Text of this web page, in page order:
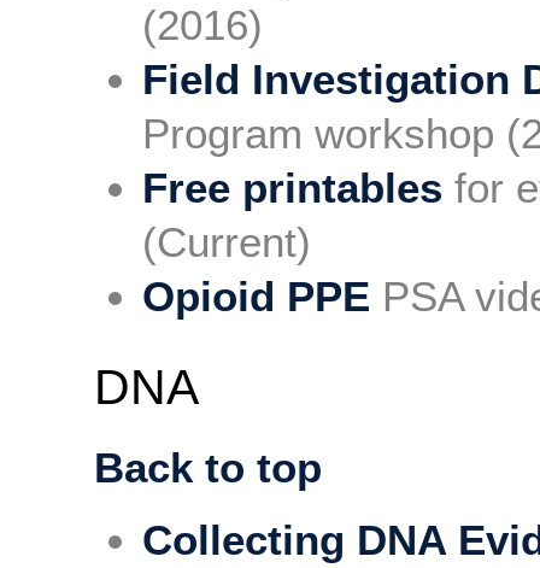
(2016)
Field Investigation
Program workshop
Free printables for
(Current)
Opioid PPE PSA
DNA
Back to top
Collecting DNA